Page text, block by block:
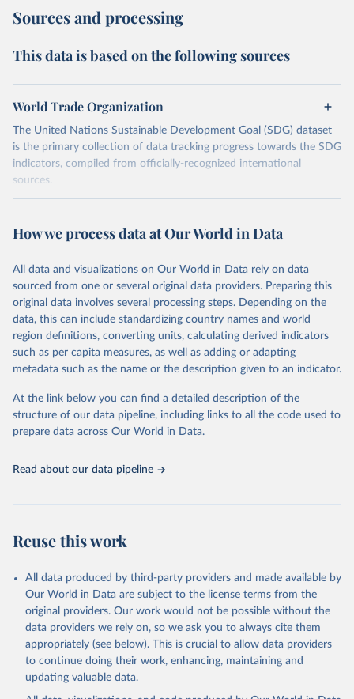
Sources and processing
This data is based on the following sources
World Trade Organization
The United Nations Sustainable Development Goal (SDG) dataset
is the primary collection of data tracking progress towards the SDG
indicators, compiled from officially-recognized international
sources.
October 29, 2025
https://unstats.un.org/sdgs/dataportal
This is the citation of the original data obtained from the source,
prior to any processing or adaptation by Our World in Data. To cite
data downloaded from this page, please use the suggested citation
given in Reuse This Work below.
World Trade Organization via UN SDG Indicators
Database ( https://unstats.un.org/sdgs/dataportal ),
(accessed 2025). More information available at:
https://unstats.un.org/sdgs/metadata/files/Metadata-
02-0b-01.pdf.
How we process data at Our World in Data
All data and visualizations on Our World in Data rely on data
sourced from one or several original data providers. Preparing this
original data involves several processing steps. Depending on the
data, this can include standardizing country names and world
region definitions, converting units, calculating derived indicators
such as per capita measures, as well as adding or adapting
metadata such as the name or the description given to an indicator.
At the link below you can find a detailed description of the
structure of our data pipeline, including links to all the code used to
prepare data across Our World in Data.
Read about our data pipeline
Reuse this work
All data produced by third-party providers and made available by
Our World in Data are subject to the license terms from the
original providers. Our work would not be possible without the
data providers we rely on, so we ask you to always cite them
appropriately (see below). This is crucial to allow data providers
to continue doing their work, enhancing, maintaining and
updating valuable data.